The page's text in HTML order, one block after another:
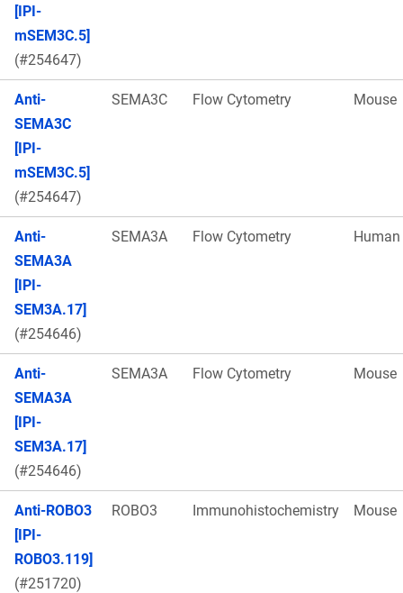
[IPI-
mSEM3C.5]
(#254647)
Anti-
SEMA3C
[IPI-
mSEM3C.5]
(#254647)
SEMA3C Flow Cytometry Mouse
Anti-
SEMA3A
[IPI-
SEM3A.17]
(#254646)
SEMA3A Flow Cytometry Human
Anti-
SEMA3A
[IPI-
SEM3A.17]
(#254646)
SEMA3A Flow Cytometry Mouse
Anti-ROBO3
[IPI-
ROBO3.119]
(#251720)
ROBO3 Immunohistochemistry Mouse